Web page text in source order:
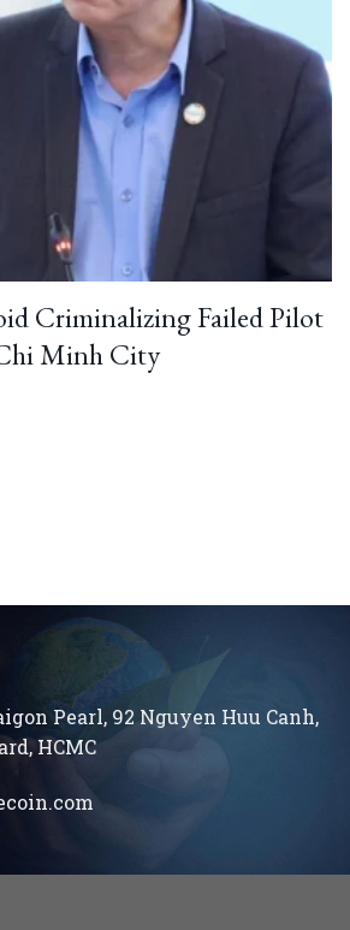
Criminalizing Failed Pilot
Minh City
Pearl, 92 Nguyen Huu Canh,
HCMC